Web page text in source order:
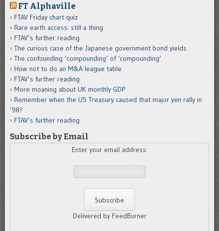
FT Alphaville
FTAV Friday chart quiz
Rare earth access: still a thing
FTAV’s further reading
The curious case of the Japanese government bond yields
The confounding ‘compounding’ of ‘compounding’
How not to do an M&A league table
FTAV’s further reading
More moaning about UK monthly GDP
Remember when the US Treasury caused that major yen rally in
’98?
FTAV’s further reading
Subscribe by Email
Enter your email address:
Delivered by FeedBurner